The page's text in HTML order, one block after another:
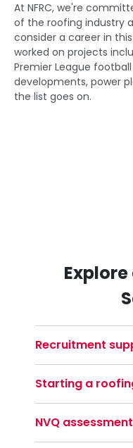
At NFRC, we're
of the roofing industry
consider a career in
worked on projects
Premier League
developments, power
the list goes on.
Recruitment
Starting a
NVQ